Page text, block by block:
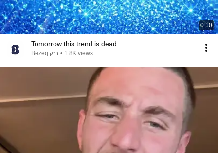
0:10
Tomorrow this trend is dead
Bezeq בזק • 1.8K views